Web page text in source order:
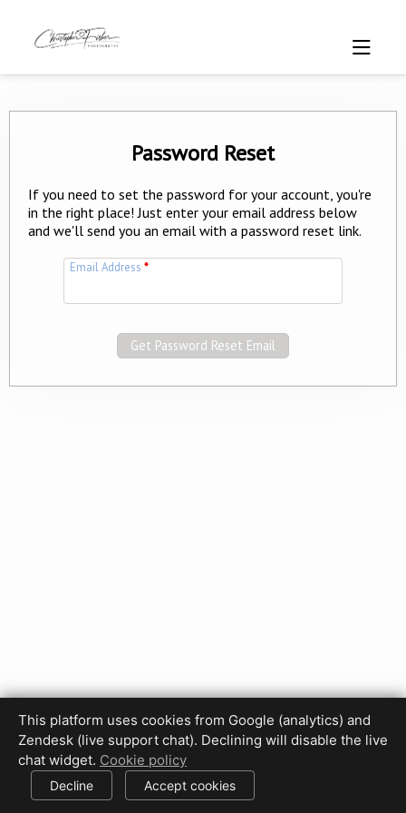
Password Reset
If you need to set the password for your account, you're
in the right place! Just enter your email address below
and we'll send you an email with a password reset link.
Email Address*
Privacy Policy Terms of Use
Cookie settings
This platform uses cookies from Google (analytics) and
Zendesk (live support chat). Declining will disable the live
chat widget. Cookie policy
Decline Accept cookies